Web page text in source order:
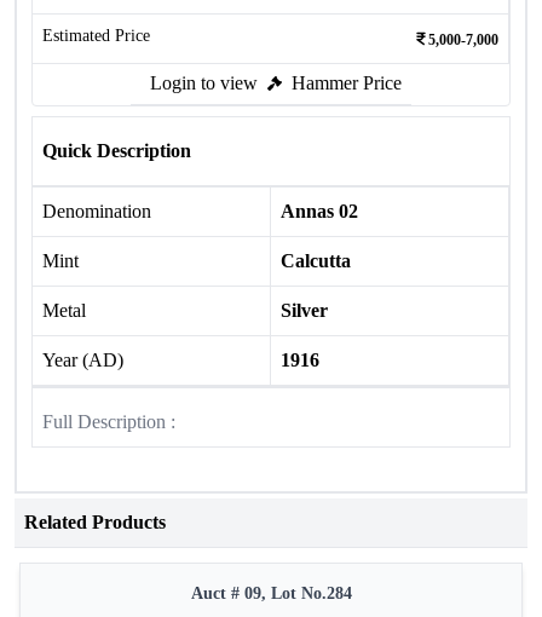
Estimated Price 5,000-7,000
Login to view Hammer Price
Quick Description
Denomination Annas 02
Mint Calcutta
Metal Silver
Year (AD) 1916
Full Description :
Related Products
Auct # 09, Lot No.284